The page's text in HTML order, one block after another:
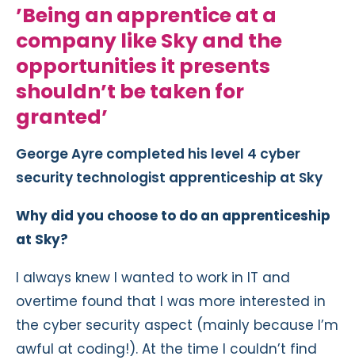
’Being an apprentice at a
company like Sky and the
opportunities it presents
shouldn’t be taken for
granted’
George Ayre completed his level 4 cyber
security technologist apprenticeship at Sky
Why did you choose to do an apprenticeship
at Sky?
I always knew I wanted to work in IT and
overtime found that I was more interested in
the cyber security aspect (mainly because I’m
awful at coding!). At the time I couldn’t find